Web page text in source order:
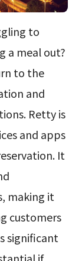
to
a meal out?
to the
and
Retty is
and apps
It
making it
customers
significant